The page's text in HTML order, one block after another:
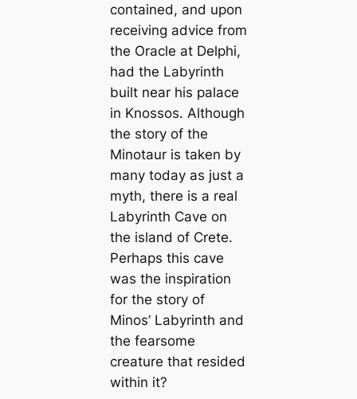
contained, and upon
receiving advice from
the Oracle at Delphi,
had the Labyrinth
built near his palace
in Knossos. Although
the story of the
Minotaur is taken by
many today as just a
myth, there is a real
Labyrinth Cave on
the island of Crete.
Perhaps this cave
was the inspiration
for the story of
Minos’ Labyrinth and
the fearsome
creature that resided
within it?